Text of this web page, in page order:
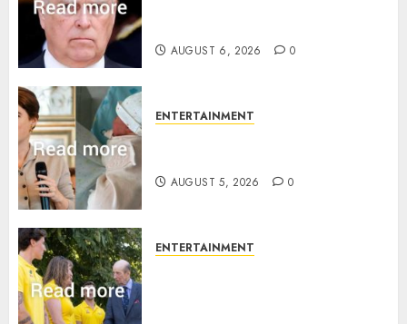
AUGUST 6, 2026 0
ENTERTAINMENT
AUGUST 5, 2026 0
ENTERTAINMENT